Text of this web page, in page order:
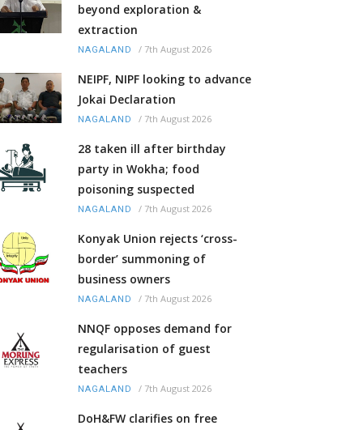
beyond exploration &
extraction
NAGALAND / 7th August 2026
NEIPF, NIPF looking to advance
Jokai Declaration
NAGALAND / 7th August 2026
28 taken ill after birthday
party in Wokha; food
poisoning suspected
NAGALAND / 7th August 2026
Konyak Union rejects ‘cross-
border’ summoning of
business owners
NAGALAND / 7th August 2026
NNQF opposes demand for
regularisation of guest
teachers
NAGALAND / 7th August 2026
DoH&FW clarifies on free